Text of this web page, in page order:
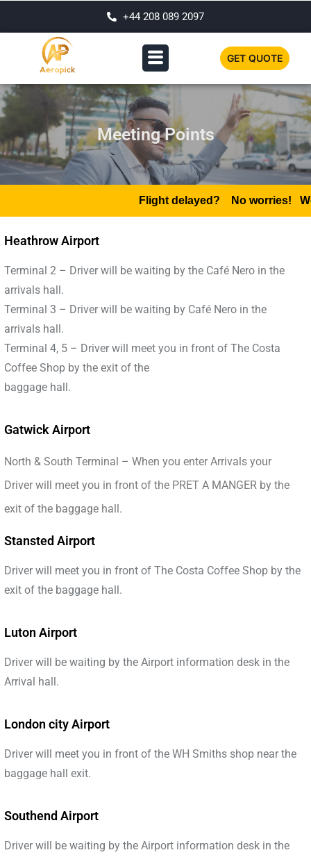
+44 208 089 2097
GET QUOTE
Meeting Points
Flight delayed?No worries! We
Heathrow Airport
Terminal 2 – Driver will be waiting by the Café Nero in the
arrivals hall.
Terminal 3 – Driver will be waiting by Café Nero in the
arrivals hall.
Terminal 4, 5 – Driver will meet you in front of The Costa
Coffee Shop by the exit of the
baggage hall.
Gatwick Airport
North & South Terminal – When you enter Arrivals your
Driver will meet you in front of the PRET A MANGER by the
exit of the baggage hall.
Stansted Airport
Driver will meet you in front of The Costa Coffee Shop by the
exit of the baggage hall.
Luton Airport
Driver will be waiting by the Airport information desk in the
Arrival hall.
London city Airport
Driver will meet you in front of the WH Smiths shop near the
baggage hall exit.
Southend Airport
Driver will be waiting by the Airport information desk in the